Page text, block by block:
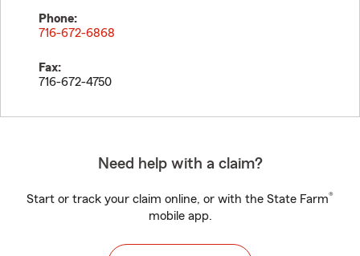
Phone:
716-672-6868
Fax:
716-672-4750
Need help with a claim?
Start or track your claim online, or with the State Farm®
mobile app.